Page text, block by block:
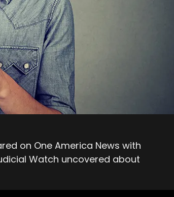
on One America News with
Watch uncovered about